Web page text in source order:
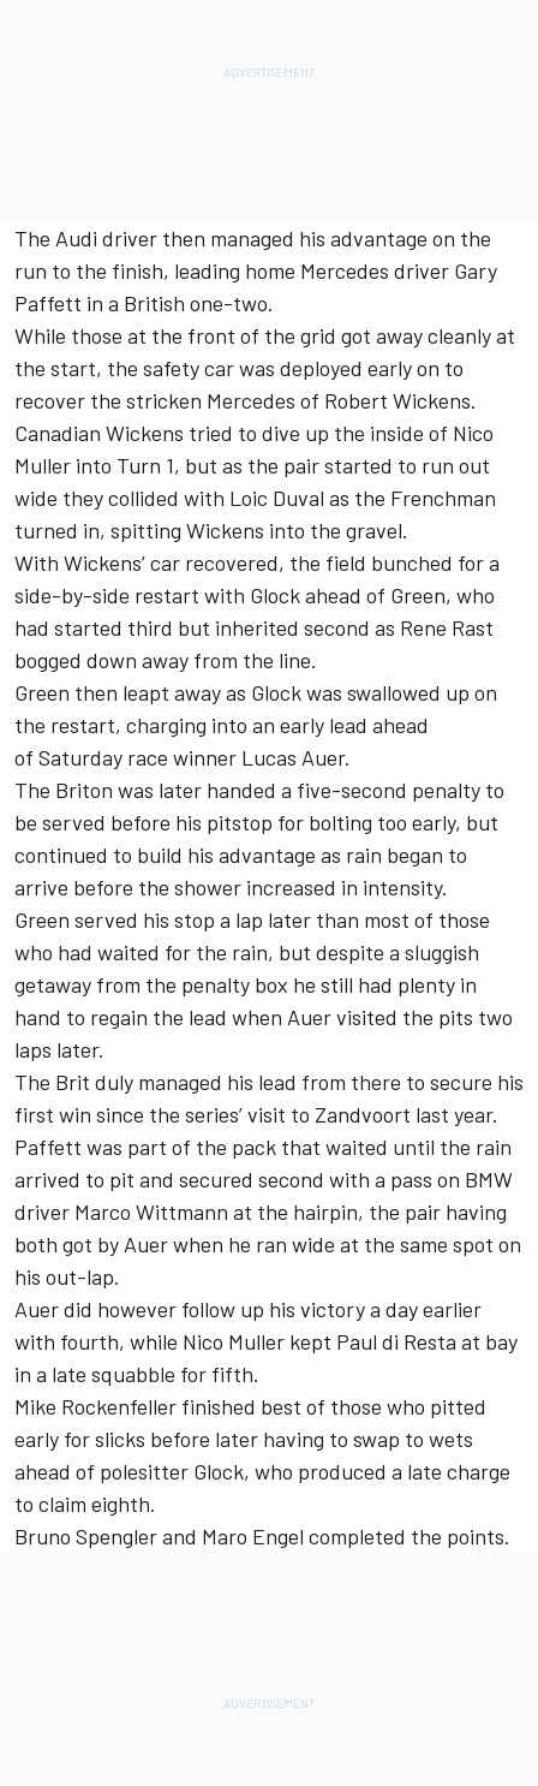
The Audi driver then managed his advantage on the
run to the finish, leading home Mercedes driver Gary
Paffett in a British one-two.
While those at the front of the grid got away cleanly at
the start, the safety car was deployed early on to
recover the stricken Mercedes of Robert Wickens.
Canadian Wickens tried to dive up the inside of Nico
Muller into Turn 1, but as the pair started to run out
wide they collided with Loic Duval as the Frenchman
turned in, spitting Wickens into the gravel.
With Wickens’ car recovered, the field bunched for a
side-by-side restart with Glock ahead of Green, who
had started third but inherited second as Rene Rast
bogged down away from the line.
Green then leapt away as Glock was swallowed up on
the restart, charging into an early lead ahead
of Saturday race winner Lucas Auer.
The Briton was later handed a five-second penalty to
be served before his pitstop for bolting too early, but
continued to build his advantage as rain began to
arrive before the shower increased in intensity.
Green served his stop a lap later than most of those
who had waited for the rain, but despite a sluggish
getaway from the penalty box he still had plenty in
hand to regain the lead when Auer visited the pits two
laps later.
The Brit duly managed his lead from there to secure his
first win since the series’ visit to Zandvoort last year.
Paffett was part of the pack that waited until the rain
arrived to pit and secured second with a pass on BMW
driver Marco Wittmann at the hairpin, the pair having
both got by Auer when he ran wide at the same spot on
his out-lap.
Auer did however follow up his victory a day earlier
with fourth, while Nico Muller kept Paul di Resta at bay
in a late squabble for fifth.
Mike Rockenfeller finished best of those who pitted
early for slicks before later having to swap to wets
ahead of polesitter Glock, who produced a late charge
to claim eighth.
Bruno Spengler and Maro Engel completed the points.